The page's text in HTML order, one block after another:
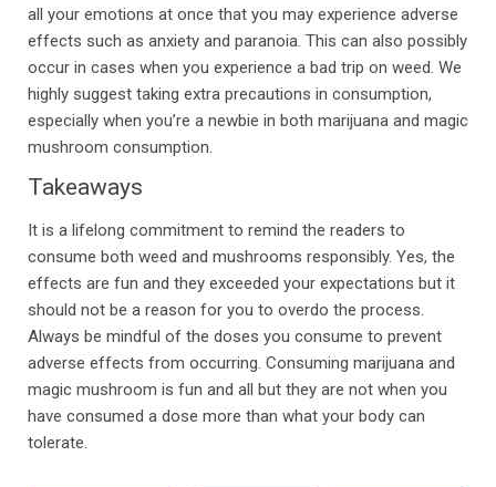
all your emotions at once that you may experience adverse
effects such as anxiety and paranoia. This can also possibly
occur in cases when you experience a bad trip on weed. We
highly suggest taking extra precautions in consumption,
especially when you’re a newbie in both marijuana and magic
mushroom consumption.
Takeaways
It is a lifelong commitment to remind the readers to
consume both weed and mushrooms responsibly. Yes, the
effects are fun and they exceeded your expectations but it
should not be a reason for you to overdo the process.
Always be mindful of the doses you consume to prevent
adverse effects from occurring. Consuming marijuana and
magic mushroom is fun and all but they are not when you
have consumed a dose more than what your body can
tolerate.